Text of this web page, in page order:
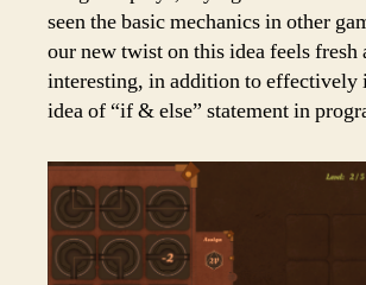
seen the basic mechanics in other
our new twist on this idea feels fresh
interesting, in addition to effectively
idea of “if & else” statement in